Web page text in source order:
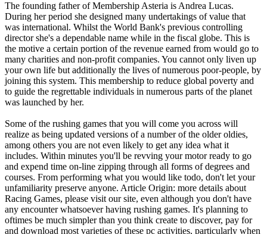
The founding father of Membership Asteria is Andrea Lucas.
During her period she designed many undertakings of value that
was international. Whilst the World Bank's previous controlling
director she's a dependable name while in the fiscal globe. This is
the motive a certain portion of the revenue earned from would go to
many charities and non-profit companies. You cannot only liven up
your own life but additionally the lives of numerous poor-people, by
joining this system. This membership to reduce global poverty and
to guide the regrettable individuals in numerous parts of the planet
was launched by her.
Some of the rushing games that you will come you across will
realize as being updated versions of a number of the older oldies,
among others you are not even likely to get any idea what it
includes. Within minutes you'll be revving your motor ready to go
and expend time on-line zipping through all forms of degrees and
courses. From performing what you would like todo, don't let your
unfamiliarity preserve anyone. Article Origin: more details about
Racing Games, please visit our site, even although you don't have
any encounter whatsoever having rushing games. It's planning to
oftimes be much simpler than you think create to discover, pay for
and download most varieties of these pc activities, particularly when